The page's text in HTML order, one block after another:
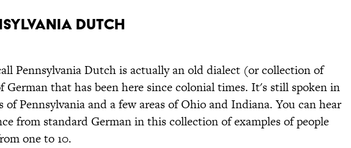
DUTCH
Pennsylvania Dutch is actually an old dialect (or collection of
German that has been here since colonial times. It's still spoken in
of Pennsylvania and a few areas of Ohio and Indiana. You can hear
from standard German in this collection of examples of people
one to 10.